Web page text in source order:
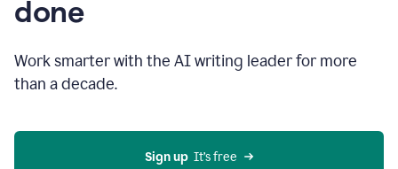
done
Work smarter with the AI writing leader for more
than a decade.
Sign up
  It’s free